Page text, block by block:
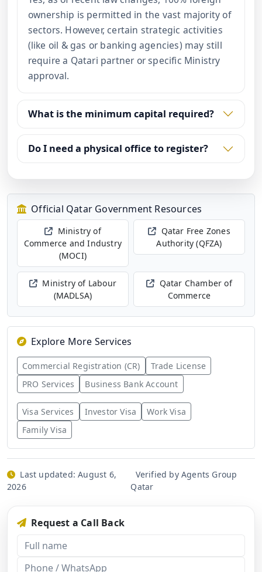
ownership is permitted in the vast majority of
sectors. However, certain strategic activities
(like oil & gas or banking agencies) may still
require a Qatari partner or specific Ministry
approval.
What is the minimum capital required?
Do I need a physical office to register?
Official Qatar Government Resources
Ministry of
Commerce and Industry
(MOCI)
Qatar Free Zones
Authority (QFZA)
Ministry of Labour
(MADLSA)
Qatar Chamber of
Commerce
Explore More Services
Commercial Registration (CR)
Trade License
PRO Services
Business Bank Account
Visa Services Investor Visa
Work Visa
Family Visa
Last updated:August 6,
2026
Verified by Agents Group
Qatar
Request a Call Back